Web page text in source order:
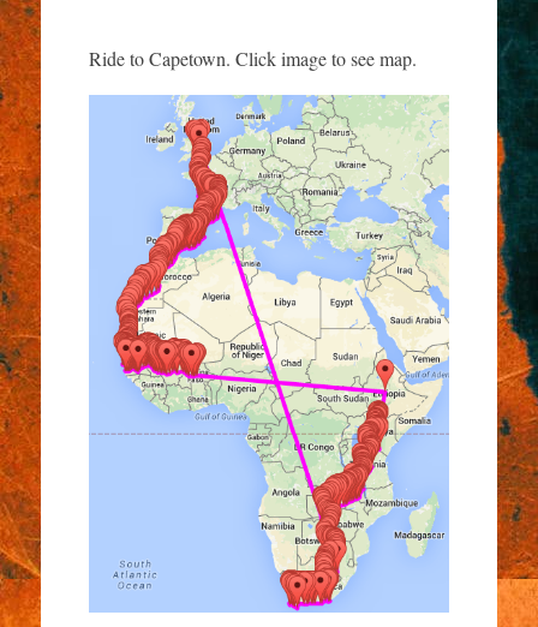
Ride to Capetown. Click image to see map.